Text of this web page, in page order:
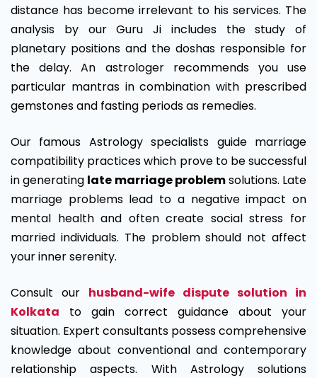
distance has become irrelevant to his services. The
analysis by our Guru Ji includes the study of
planetary positions and the doshas responsible for
the delay. An astrologer recommends you use
particular mantras in combination with prescribed
gemstones and fasting periods as remedies.
Our famous Astrology specialists guide marriage
compatibility practices which prove to be successful
in generating late marriage problemsolutions. Late
marriage problems lead to a negative impact on
mental health and often create social stress for
married individuals. The problem should not affect
your inner serenity.
Consult our husband-wife dispute solution in
Kolkata to gain correct guidance about your
situation. Expert consultants possess comprehensive
knowledge about conventional and contemporary
relationship aspects. With Astrology solutions